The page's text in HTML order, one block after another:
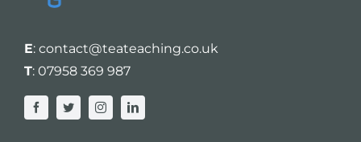
E: contact@teateaching.co.uk
T: 07958 369 987